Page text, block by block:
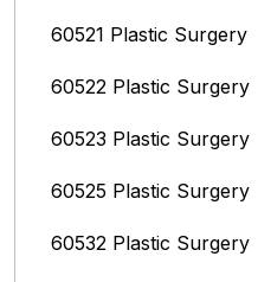
60521 Plastic Surgery
60522 Plastic Surgery
60523 Plastic Surgery
60525 Plastic Surgery
60532 Plastic Surgery